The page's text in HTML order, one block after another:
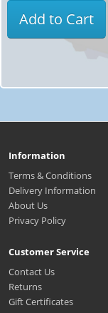
Add to Cart
Information
Terms & Conditions
Delivery Information
About Us
Privacy Policy
Customer Service
Contact Us
Returns
Gift Certificates